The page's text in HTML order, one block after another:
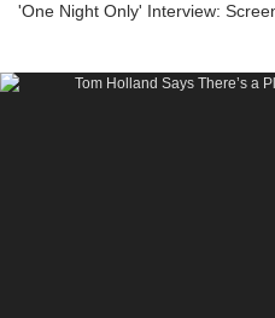
'One Night Only' Interview: